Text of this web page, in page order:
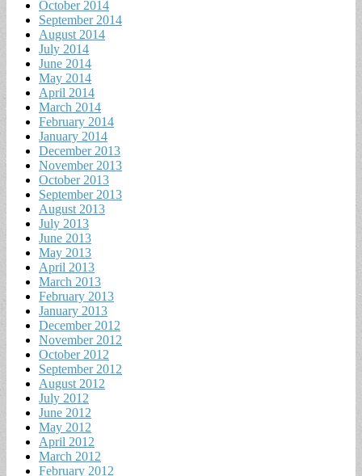
October 2014
September 2014
August 2014
July 2014
June 2014
May 2014
April 2014
March 2014
February 2014
January 2014
December 2013
November 2013
October 2013
September 2013
August 2013
July 2013
June 2013
May 2013
April 2013
March 2013
February 2013
January 2013
December 2012
November 2012
October 2012
September 2012
August 2012
July 2012
June 2012
May 2012
April 2012
March 2012
February 2012